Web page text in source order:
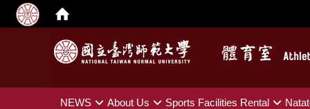
NEWS About Us Sports Facilities Rental